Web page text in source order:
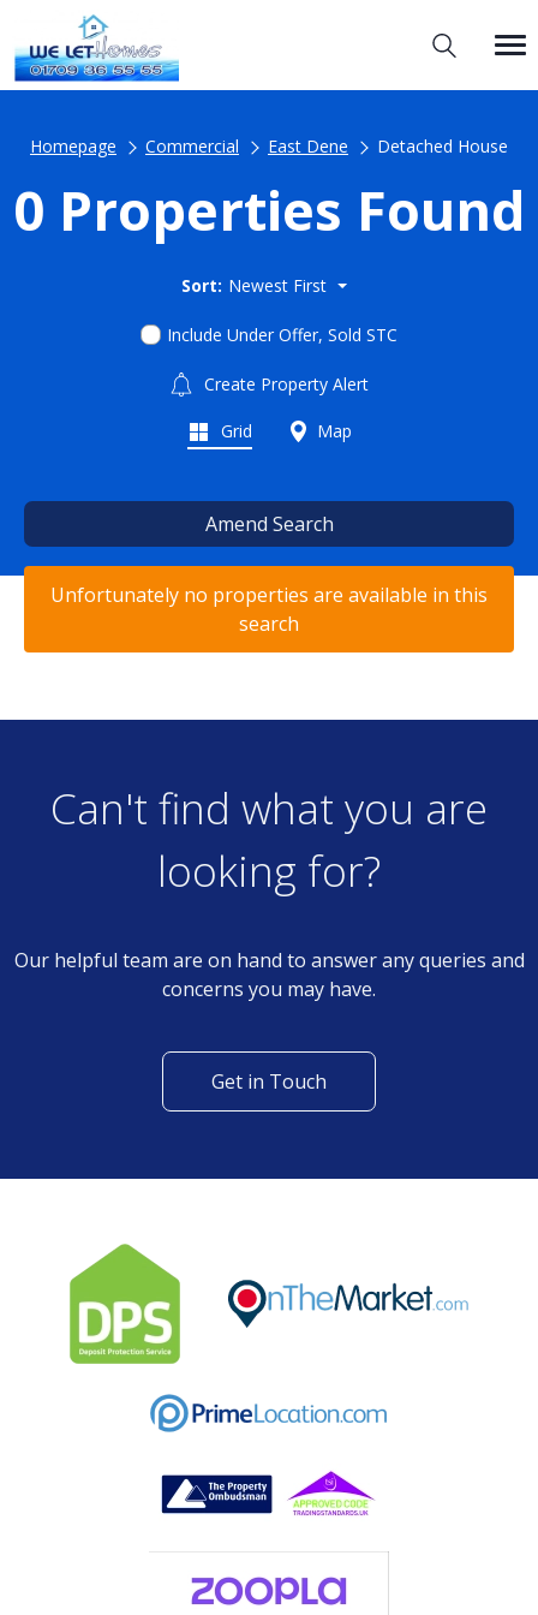
Homepage Commercial East Dene Detached House
0 Properties Found
Sort: Newest First
Include Under Offer, Sold STC
Create Property Alert
Grid Map
Amend Search
Unfortunately no properties are available in this
search
Can't find what you are
looking for?
Our helpful team are on hand to answer any queries and
concerns you may have.
Get in Touch